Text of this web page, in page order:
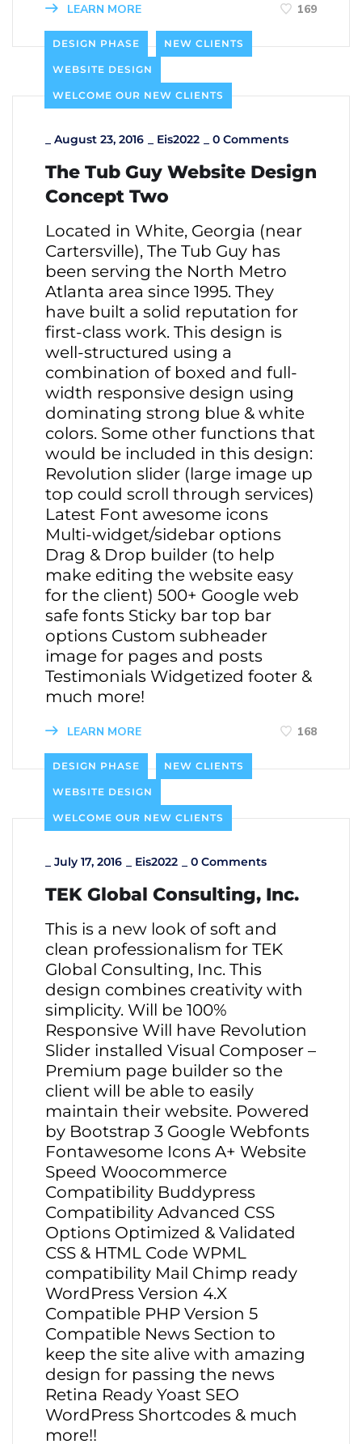
LEARN MORE 169
DESIGN PHASE NEW CLIENTS
WEBSITE DESIGN
WELCOME OUR NEW CLIENTS
August 23, 2016 Eis2022 0 Comments
The Tub Guy Website Design
Concept Two
Located in White, Georgia (near
Cartersville), The Tub Guy has
been serving the North Metro
Atlanta area since 1995. They
have built a solid reputation for
first-class work. This design is
well-structured using a
combination of boxed and full-
width responsive design using
dominating strong blue & white
colors. Some other functions that
would be included in this design:
Revolution slider (large image up
top could scroll through services)
Latest Font awesome icons
Multi-widget/sidebar options
Drag & Drop builder (to help
make editing the website easy
for the client) 500+ Google web
safe fonts Sticky bar top bar
options Custom subheader
image for pages and posts
Testimonials Widgetized footer &
much more!
LEARN MORE 168
DESIGN PHASE NEW CLIENTS
WEBSITE DESIGN
WELCOME OUR NEW CLIENTS
July 17, 2016 Eis2022 0 Comments
TEK Global Consulting, Inc.
This is a new look of soft and
clean professionalism for TEK
Global Consulting, Inc. This
design combines creativity with
simplicity. Will be 100%
Responsive Will have Revolution
Slider installed Visual Composer –
Premium page builder so the
client will be able to easily
maintain their website. Powered
by Bootstrap 3 Google Webfonts
Fontawesome Icons A+ Website
Speed Woocommerce
Compatibility Buddypress
Compatibility Advanced CSS
Options Optimized & Validated
CSS & HTML Code WPML
compatibility Mail Chimp ready
WordPress Version 4.X
Compatible PHP Version 5
Compatible News Section to
keep the site alive with amazing
design for passing the news
Retina Ready Yoast SEO
WordPress Shortcodes & much
more!!